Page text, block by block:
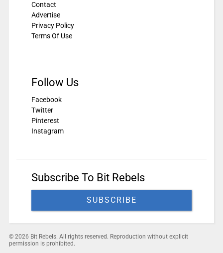
Contact
Advertise
Privacy Policy
Terms Of Use
Follow Us
Facebook
Twitter
Pinterest
Instagram
Subscribe To Bit Rebels
SUBSCRIBE
© 2026 Bit Rebels. All rights reserved. Reproduction without explicit
permission is prohibited.